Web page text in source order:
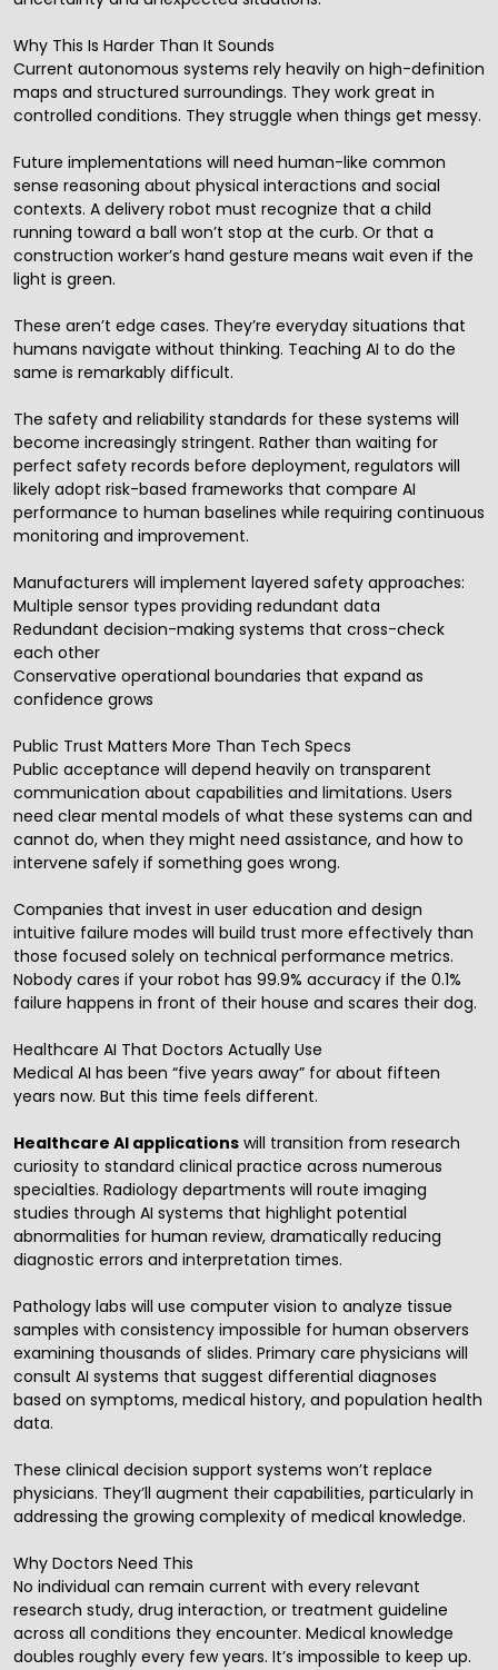
Why This Is Harder Than It Sounds
Current autonomous systems rely heavily on high-definition
maps and structured surroundings. They work great in
controlled conditions. They struggle when things get messy.
Future implementations will need human-like common
sense reasoning about physical interactions and social
contexts. A delivery robot must recognize that a child
running toward a ball won’t stop at the curb. Or that a
construction worker’s hand gesture means wait even if the
light is green.
These aren’t edge cases. They’re everyday situations that
humans navigate without thinking. Teaching AI to do the
same is remarkably difficult.
The safety and reliability standards for these systems will
become increasingly stringent. Rather than waiting for
perfect safety records before deployment, regulators will
likely adopt risk-based frameworks that compare AI
performance to human baselines while requiring continuous
monitoring and improvement.
Manufacturers will implement layered safety approaches:
Multiple sensor types providing redundant data
Redundant decision-making systems that cross-check
each other
Conservative operational boundaries that expand as
confidence grows
Public Trust Matters More Than Tech Specs
Public acceptance will depend heavily on transparent
communication about capabilities and limitations. Users
need clear mental models of what these systems can and
cannot do, when they might need assistance, and how to
intervene safely if something goes wrong.
Companies that invest in user education and design
intuitive failure modes will build trust more effectively than
those focused solely on technical performance metrics.
Nobody cares if your robot has 99.9% accuracy if the 0.1%
failure happens in front of their house and scares their dog.
Healthcare AI That Doctors Actually Use
Medical AI has been “five years away” for about fifteen
years now. But this time feels different.
Healthcare AI applications will transition from research
curiosity to standard clinical practice across numerous
specialties. Radiology departments will route imaging
studies through AI systems that highlight potential
abnormalities for human review, dramatically reducing
diagnostic errors and interpretation times.
Pathology labs will use computer vision to analyze tissue
samples with consistency impossible for human observers
examining thousands of slides. Primary care physicians will
consult AI systems that suggest differential diagnoses
based on symptoms, medical history, and population health
data.
These clinical decision support systems won’t replace
physicians. They’ll augment their capabilities, particularly in
addressing the growing complexity of medical knowledge.
Why Doctors Need This
No individual can remain current with every relevant
research study, drug interaction, or treatment guideline
across all conditions they encounter. Medical knowledge
doubles roughly every few years. It’s impossible to keep up.